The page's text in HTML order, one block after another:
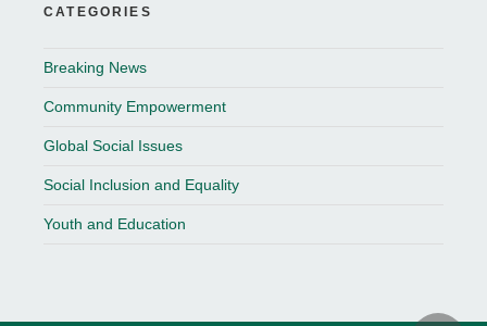
CATEGORIES
Breaking News
Community Empowerment
Global Social Issues
Social Inclusion and Equality
Youth and Education